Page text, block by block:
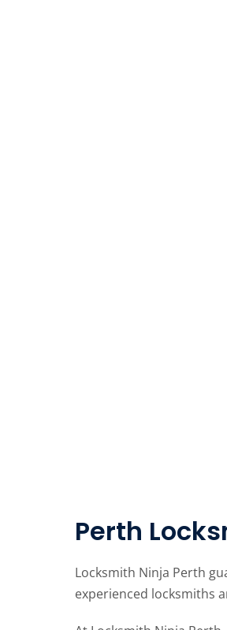
Perth
Locksmith Ninja Perth
experienced locksmiths